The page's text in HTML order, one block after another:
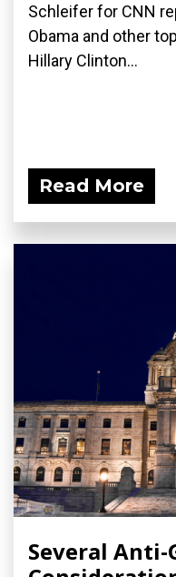
Schleifer for CNN
Obama and other
Hillary Clinton...
Read More
Several